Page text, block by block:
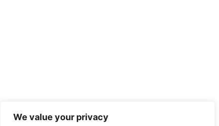
We value your privacy